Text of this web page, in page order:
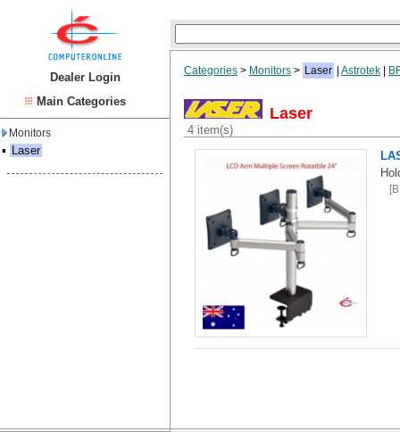
Dealer Login
Main Categories
Monitors
▪ Laser
Categories > Monitors > Laser Astrotek
Laser
4 item(s)